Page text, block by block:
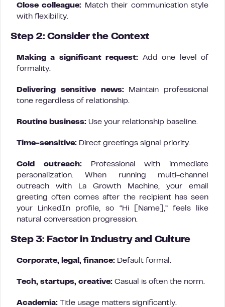
Close colleague: Match their communication style
with flexibility.
Step 2: Consider the Context
Making a significant request: Add one level of
formality.
Delivering sensitive news:Maintain professional
tone regardless of relationship.
Routine business: Use your relationship baseline.
Time-sensitive: Direct greetings signal priority.
Cold outreach:Professional with immediate
personalization. When running multi-channel
outreach with La Growth Machine, your email
greeting often comes after the recipient has seen
your LinkedIn profile, so “Hi [Name],” feels like
natural conversation progression.
Step 3: Factor in Industry and Culture
Corporate, legal, finance: Default formal.
Tech, startups, creative: Casual is often the norm.
Academia: Title usage matters significantly.